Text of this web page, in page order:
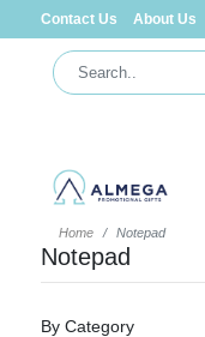
Contact Us About Us
Home Notepad
Notepad
By Category